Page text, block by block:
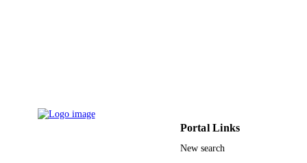
Portal Links
New search